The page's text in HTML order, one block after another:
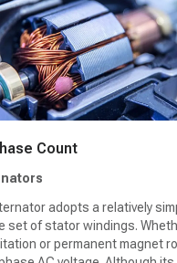
Count
adopts a relatively
set of stator windings.
or permanent magnet